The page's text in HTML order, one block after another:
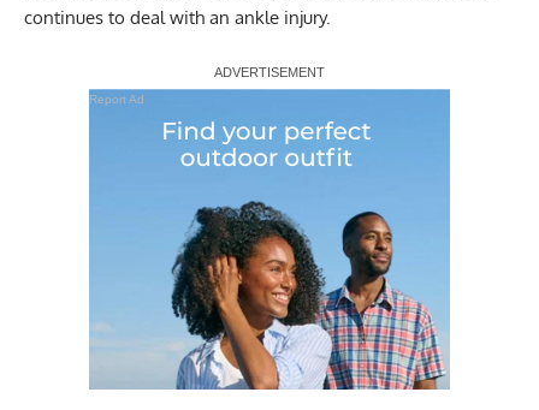
continues to deal with an ankle injury.
Report Ad